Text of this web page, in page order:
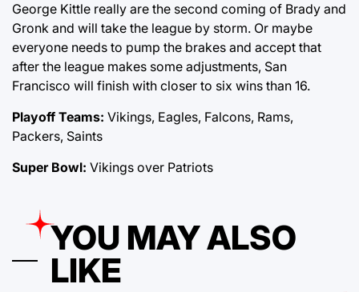
George Kittle really are the second coming of Brady and
Gronk and will take the league by storm. Or maybe
everyone needs to pump the brakes and accept that
after the league makes some adjustments, San
Francisco will finish with closer to six wins than 16.
Playoff Teams: Vikings, Eagles, Falcons, Rams,
Packers, Saints
Super Bowl: Vikings over Patriots
YOU MAY ALSO
LIKE